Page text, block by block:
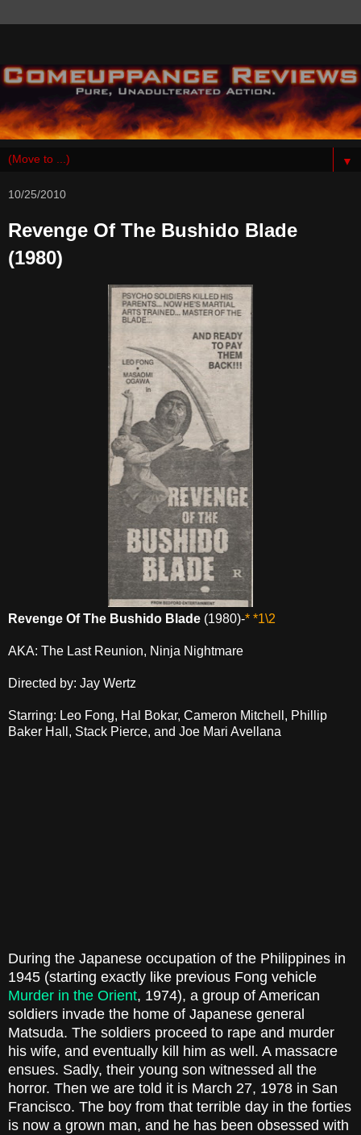
▼
10/25/2010
Revenge Of The Bushido Blade
(1980)
Revenge Of The Bushido Blade (1980)-* *1\2
AKA: The Last Reunion, Ninja Nightmare
Directed by: Jay Wertz
Starring: Leo Fong, Hal Bokar, Cameron Mitchell, Phillip
Baker Hall, Stack Pierce, and Joe Mari Avellana
During the Japanese occupation of the Philippines in
1945 (starting exactly like previous Fong vehicle
Murder in the Orient, 1974), a group of American
soldiers invade the home of Japanese general
Matsuda. The soldiers proceed to rape and murder
his wife, and eventually kill him as well. A massacre
ensues. Sadly, their young son witnessed all the
horror. Then we are told it is March 27, 1978 in San
Francisco. The boy from that terrible day in the forties
is now a grown man, and he has been obsessed with